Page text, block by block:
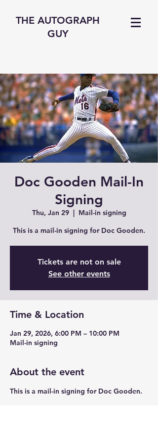
THE AUTOGRAPH
GUY
Doc Gooden Mail-In
Signing
Thu, Jan 29
  |
Mail-in signing
This is a mail-in signing for Doc Gooden.
Tickets are not on sale
See other events
Time & Location
Jan 29, 2026, 6:00 PM – 10:00 PM
Mail-in signing
About the event
This is a mail-in signing for Doc Gooden.